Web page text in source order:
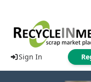
Sign In